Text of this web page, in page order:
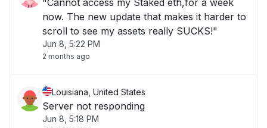
"Cannot access my Staked eth,for a week
now. The new update that makes it harder to
scroll to see my assets really SUCKS!"
Jun 8, 5:22 PM
2 months ago
Louisiana, United States
Server not responding
Jun 8, 5:18 PM